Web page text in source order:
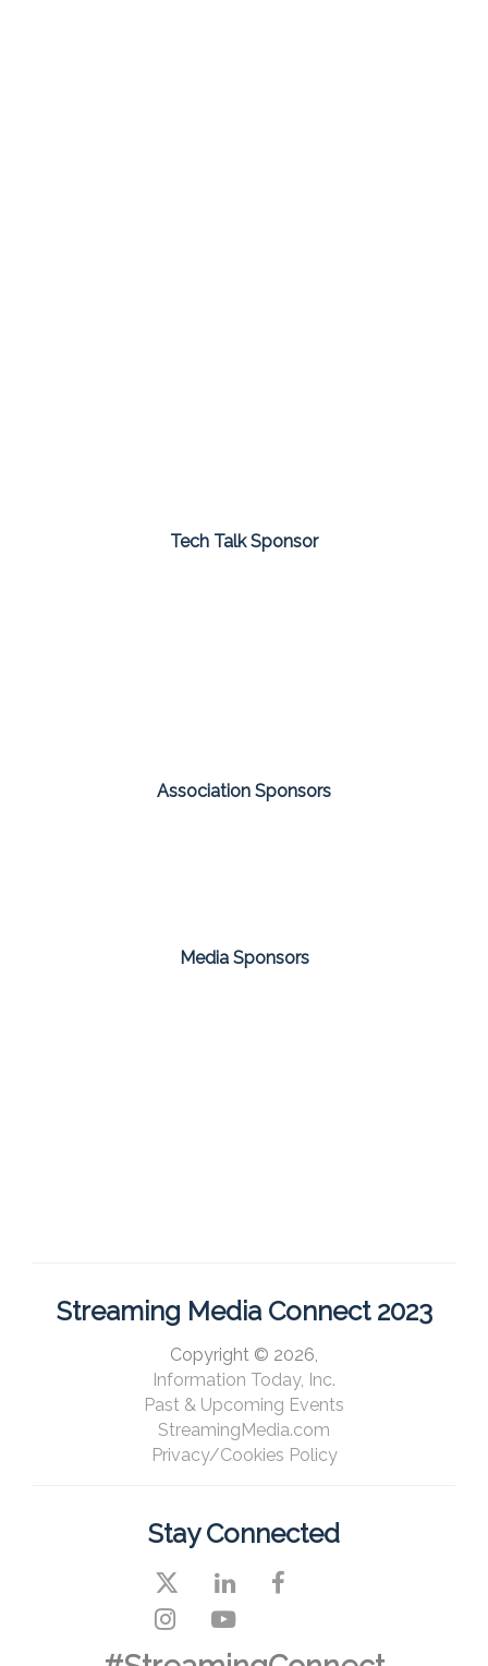
Tech Talk Sponsor
Association Sponsors
Media Sponsors
Streaming Media Connect 2023
Copyright © 2026,
Information Today, Inc.
Past & Upcoming Events
StreamingMedia.com
Privacy/Cookies Policy
Stay Connected